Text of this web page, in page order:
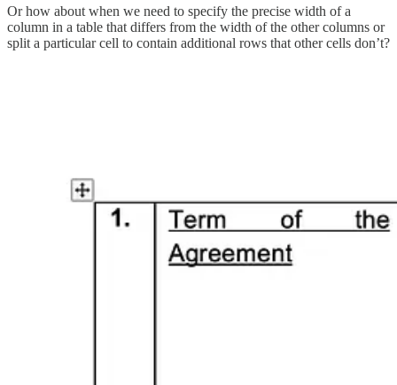
Or how about when we need to specify the precise width of a
column in a table that differs from the width of the other columns or
split a particular cell to contain additional rows that other cells don’t?